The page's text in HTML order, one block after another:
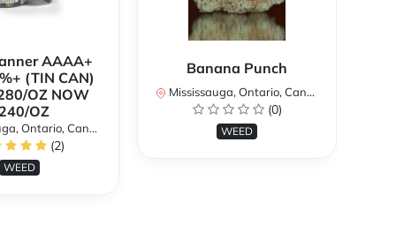
AAAA+
(TIN CAN)
OZ NOW
OZ
Ontario, Canada
(2)
WEED
Banana Punch
Mississauga, Ontario, Canada
(0)
WEED